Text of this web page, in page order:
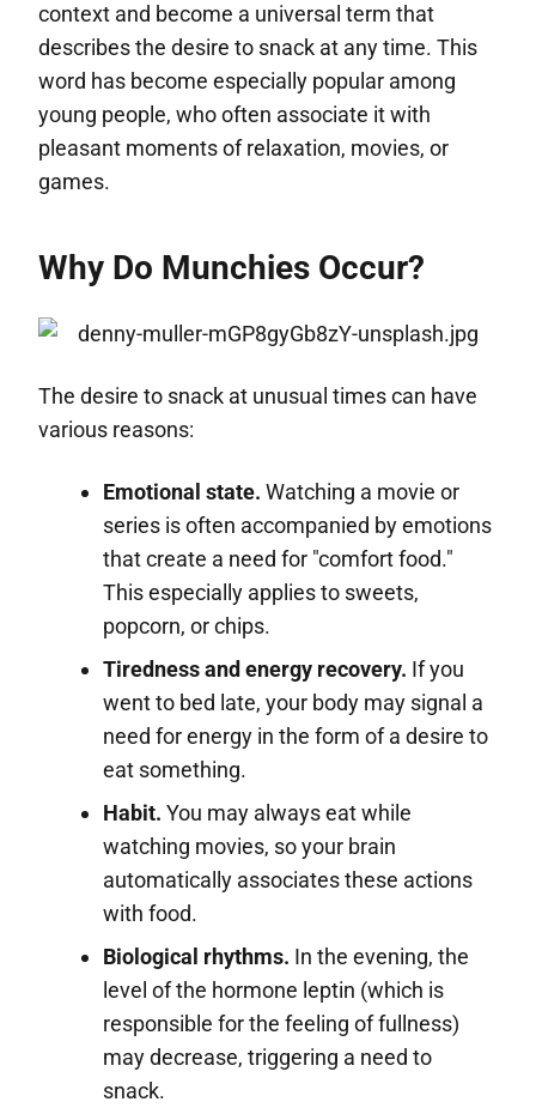
context and become a universal term that
describes the desire to snack at any time. This
word has become especially popular among
young people, who often associate it with
pleasant moments of relaxation, movies, or
games.
Why Do Munchies Occur?
The desire to snack at unusual times can have
various reasons:
Emotional state. Watching a movie or
series is often accompanied by emotions
that create a need for "comfort food."
This especially applies to sweets,
popcorn, or chips.
Tiredness and energy recovery. If you
went to bed late, your body may signal a
need for energy in the form of a desire to
eat something.
Habit. You may always eat while
watching movies, so your brain
automatically associates these actions
with food.
Biological rhythms. In the evening, the
level of the hormone leptin (which is
responsible for the feeling of fullness)
may decrease, triggering a need to
snack.